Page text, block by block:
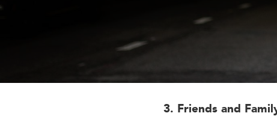
3. Friends and